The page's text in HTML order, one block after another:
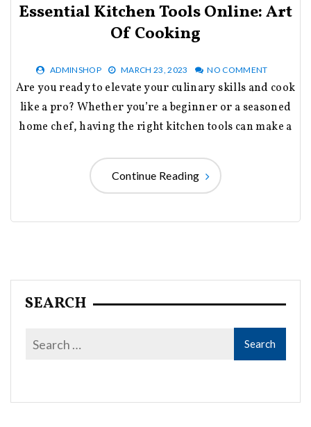
Essential Kitchen Tools Online: Art
Of Cooking
ADMINSHOP MARCH 23, 2023 NO COMMENT
Are you ready to elevate your culinary skills and cook
like a pro? Whether you’re a beginner or a seasoned
home chef, having the right kitchen tools can make a
Continue Reading
SEARCH